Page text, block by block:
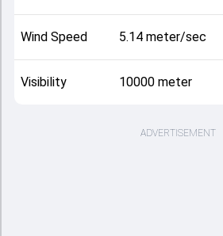
Wind Speed 5.14 meter/sec
Visibility 10000 meter
ADVERTISEMENT